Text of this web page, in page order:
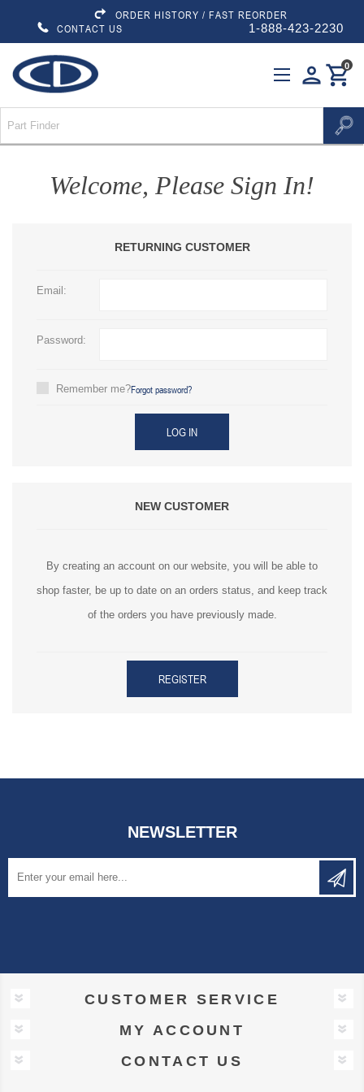
ORDER HISTORY / FAST REORDER
CONTACT US
1-888-423-2230
personshopping_cart
0
Welcome, Please Sign In!
RETURNING CUSTOMER
Email:
Password:
Remember me?Forgot password?
LOG IN
NEW CUSTOMER
By creating an account on our website, you will be able to
shop faster, be up to date on an orders status, and keep track
of the orders you have previously made.
REGISTER
NEWSLETTER
CUSTOMER SERVICE
MY ACCOUNT
CONTACT US